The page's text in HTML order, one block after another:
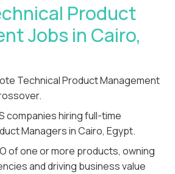
Product
Jobs in Cairo,
Technical Product Management
companies hiring full-time
Managers in Cairo, Egypt.
of one or more products, owning
and driving business value